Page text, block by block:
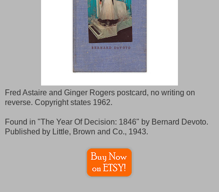
Fred Astaire and Ginger Rogers postcard, no writing on
reverse. Copyright states 1962.
Found in "The Year Of Decision: 1846" by Bernard Devoto.
Published by Little, Brown and Co., 1943.